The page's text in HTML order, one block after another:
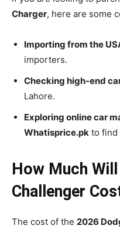
Charger, here are some
Importing from the
importers.
Checking high-end
Lahore.
Exploring online car
Whatisprice.pk to find
How Much
Challenger
The cost of the 2026